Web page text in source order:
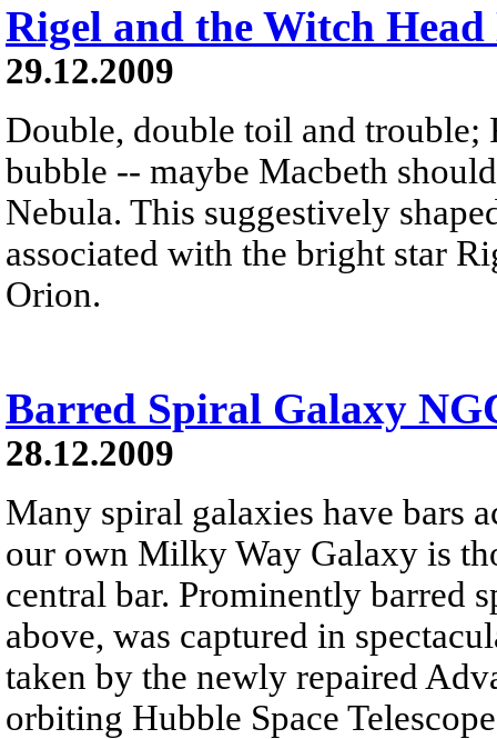
Rigel and the Witch Head
29.12.2009
Double, double toil and trouble;
bubble -- maybe Macbeth
Nebula. This suggestively
associated with the bright star
Orion.
Barred Spiral Galaxy
28.12.2009
Many spiral galaxies have bars
our own Milky Way Galaxy is
central bar. Prominently barred
above, was captured in
taken by the newly repaired
orbiting Hubble Space